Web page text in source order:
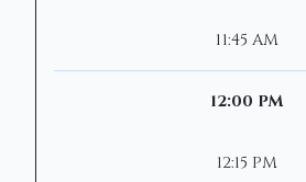
11:45 AM
12:00 PM
12:15 PM